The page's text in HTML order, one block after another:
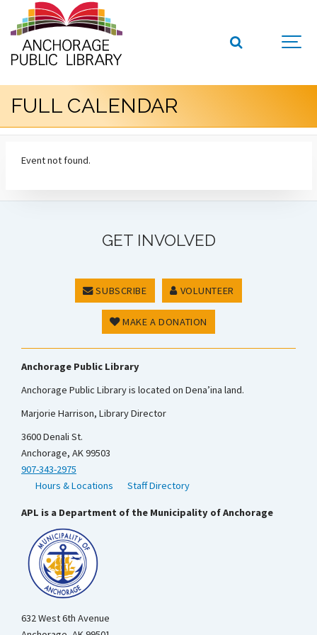
FULL CALENDAR
Event not found.
GET INVOLVED
SUBSCRIBE VOLUNTEER
MAKE A DONATION
Anchorage Public Library
Anchorage Public Library is located on Dena’ina land.
Marjorie Harrison, Library Director
3600 Denali St.
Anchorage, AK 99503
907-343-2975
Hours & Locations
Staff Directory
APL is a Department of the Municipality of Anchorage
632 West 6th Avenue